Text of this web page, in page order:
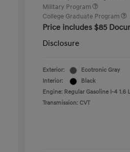
Military Program
College Graduate Program
Price includes $85
Disclosure
Exterior:
Ecotronic Gray
Interior:
Black
Engine: Regular Gasoline I-4 1.6
Transmission: CVT